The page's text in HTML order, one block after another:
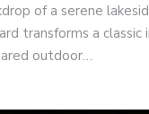
of a serene
transforms a
outdoor…